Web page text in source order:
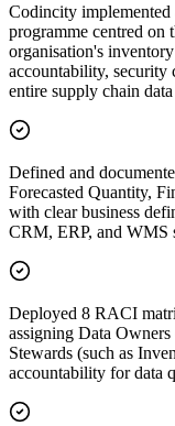
Codincity implemented
programme centred on
organisation's
accountability, security
entire supply chain data
Defined and
Forecasted Quantity,
with clear business
CRM, ERP, and WMS
Deployed 8 RACI
assigning Data Owners
Stewards (such as
accountability for data